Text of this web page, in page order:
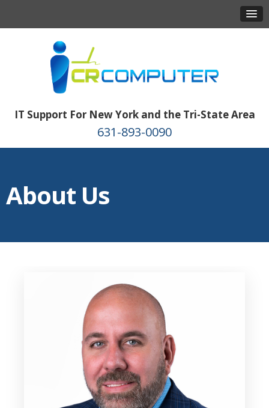
IT Support For New York and the Tri-State Area
631-893-0090
About Us